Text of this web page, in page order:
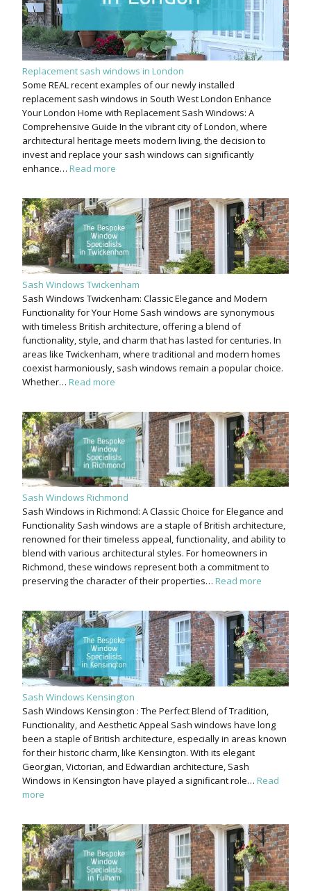
Replacement sash windows in London
Some REAL recent examples of our newly installed
replacement sash windows in South West London Enhance
Your London Home with Replacement Sash Windows: A
Comprehensive Guide In the vibrant city of London, where
architectural heritage meets modern living, the decision to
invest and replace your sash windows can significantly
enhance… Read more
Sash Windows Twickenham
Sash Windows Twickenham: Classic Elegance and Modern
Functionality for Your Home Sash windows are synonymous
with timeless British architecture, offering a blend of
functionality, style, and charm that has lasted for centuries. In
areas like Twickenham, where traditional and modern homes
coexist harmoniously, sash windows remain a popular choice.
Whether… Read more
Sash Windows Richmond
Sash Windows in Richmond: A Classic Choice for Elegance and
Functionality Sash windows are a staple of British architecture,
renowned for their timeless appeal, functionality, and ability to
blend with various architectural styles. For homeowners in
Richmond, these windows represent both a commitment to
preserving the character of their properties… Read more
Sash Windows Kensington
Sash Windows Kensington : The Perfect Blend of Tradition,
Functionality, and Aesthetic Appeal Sash windows have long
been a staple of British architecture, especially in areas known
for their historic charm, like Kensington. With its elegant
Georgian, Victorian, and Edwardian architecture, Sash
Windows in Kensington have played a significant role… Read
more